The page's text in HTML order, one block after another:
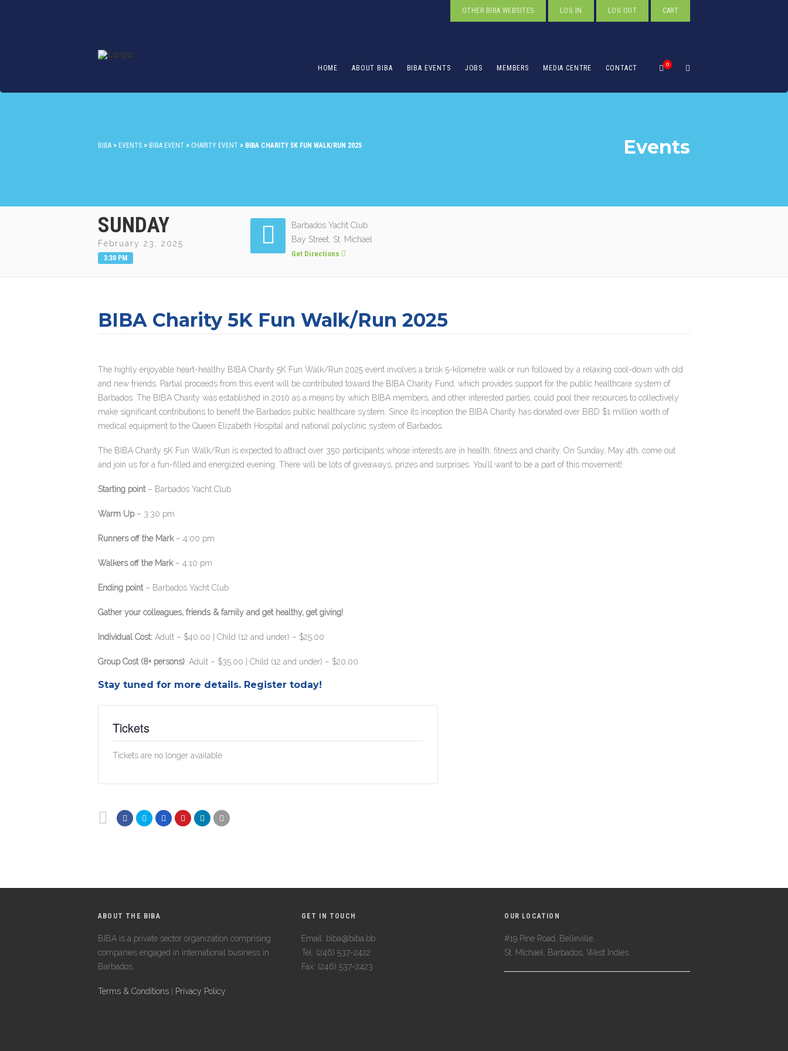
OTHER BIBA WEBSITES LOG IN LOG OUT CART
0
HOME ABOUT BIBA BIBA EVENTS JOBS MEMBERS MEDIA CENTRE CONTACT
BIBA > EVENTS > BIBA EVENT > CHARITY EVENT > BIBA CHARITY 5K FUN WALK/RUN 2025 Events
SUNDAY
February 23, 2025
3:30 PM
Barbados Yacht Club
Bay Street, St. Michael
Get Directions
BIBA Charity 5K Fun Walk/Run 2025
The highly enjoyable heart-healthy BIBA Charity 5K Fun Walk/Run 2025 event involves a brisk 5-kilometre walk or run followed by a relaxing cool-down with old
and new friends. Partial proceeds from this event will be contributed toward the BIBA Charity Fund, which provides support for the public healthcare system of
Barbados. The BIBA Charity was established in 2010 as a means by which BIBA members, and other interested parties, could pool their resources to collectively
make significant contributions to benefit the Barbados public healthcare system. Since its inception the BIBA Charity has donated over BBD $1 million worth of
medical equipment to the Queen Elizabeth Hospital and national polyclinic system of Barbados.
The BIBA Charity 5K Fun Walk/Run is expected to attract over 350 participants whose interests are in health, fitness and charity. On Sunday, May 4th, come out
and join us for a fun-filled and energized evening. There will be lots of giveaways, prizes and surprises. You’ll want to be a part of this movement!
Starting point– Barbados Yacht Club
Warm Up– 3:30 pm
Runners off the Mark– 4:00 pm
Walkers off the Mark– 4:10 pm
Ending point– Barbados Yacht Club
Gather your colleagues, friends & family and get healthy, get giving!
Individual Cost: Adult – $40.00 | Child (12 and under) – $25.00
Group Cost (8+ persons): Adult – $35.00 | Child (12 and under) – $20.00
Stay tuned for more details. Register today!
Tickets
Tickets are no longer available
ABOUT THE BIBA
BIBA is a private sector organization comprising
companies engaged in international business in
Barbados.
Terms & Conditions Privacy Policy
GET IN TOUCH
Email: biba@biba.bb
Tel: (246) 537-2422
Fax: (246) 537-2423
OUR LOCATION
#19 Pine Road, Belleville,
St. Michael, Barbados, West Indies.